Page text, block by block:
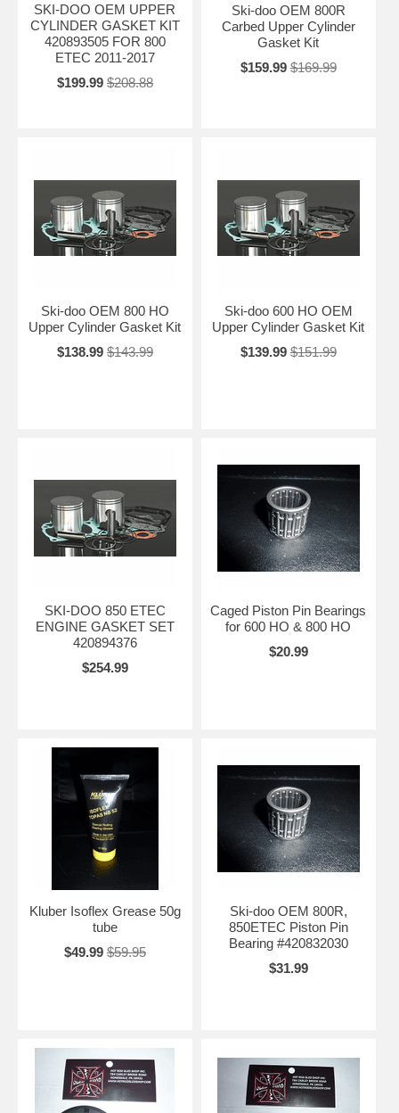
SKI-DOO OEM UPPER
CYLINDER GASKET KIT
420893505 FOR 800
ETEC 2011-2017
$199.99 $208.88
Ski-doo OEM 800R
Carbed Upper Cylinder
Gasket Kit
$159.99 $169.99
Ski-doo OEM 800 HO
Upper Cylinder Gasket Kit
$138.99 $143.99
Ski-doo 600 HO OEM
Upper Cylinder Gasket Kit
$139.99 $151.99
SKI-DOO 850 ETEC
ENGINE GASKET SET
420894376
$254.99
Caged Piston Pin Bearings
for 600 HO & 800 HO
$20.99
Kluber Isoflex Grease 50g
tube
$49.99 $59.95
Ski-doo OEM 800R,
850ETEC Piston Pin
Bearing #420832030
$31.99